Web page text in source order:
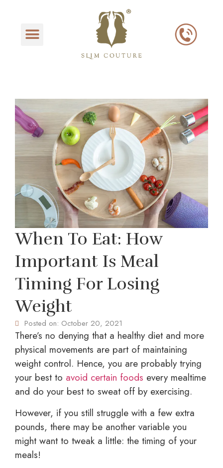
When To Eat: How
Important Is Meal
Timing For Losing
Weight
Posted on: October 20, 2021
There’s no denying that a healthy diet and more
physical movements are part of maintaining
weight control. Hence, you are probably trying
your best to avoid certain foods every mealtime
and do your best to sweat off by exercising.
However, if you still struggle with a few extra
pounds, there may be another variable you
might want to tweak a little: the timing of your
meals!